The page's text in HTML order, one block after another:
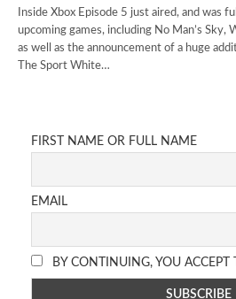
Inside Xbox Episode 5 just aired, and was
upcoming games, including No Man’s Sky,
as well as the announcement of a huge
The Sport White…
FIRST NAME OR FULL NAME
EMAIL
BY CONTINUING, YOU ACCEPT